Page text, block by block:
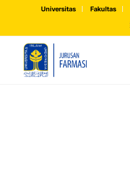
Universitas Fakultas